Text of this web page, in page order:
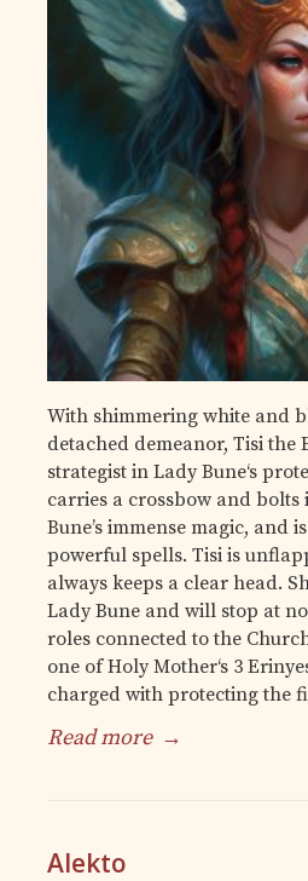
With shimmering white and
detached demeanor, Tisi the
strategist in Lady Bune‘s
carries a crossbow and
Bune’s immense magic, and
powerful spells. Tisi is
always keeps a clear head.
Lady Bune and will stop at
roles connected to the
one of Holy Mother‘s 3
charged with protecting the
Read more →
Alekto